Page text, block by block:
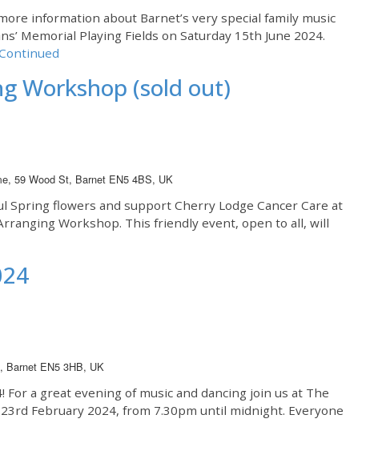
information about Barnet’s very special family music
Memorial Playing Fields on Saturday 15th June 2024.
Workshop (sold out)
59 Wood St, Barnet EN5 4BS, UK
Spring flowers and support Cherry Lodge Cancer Care at
Workshop. This friendly event, open to all, will
Barnet EN5 3HB, UK
a great evening of music and dancing join us at The
February 2024, from 7.30pm until midnight. Everyone